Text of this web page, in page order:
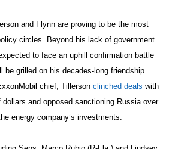
and Flynn are proving to be the most
circles. Beyond his lack of government
to face an uphill confirmation battle
be grilled on his decades-long friendship
chief, Tillerson clinched deals with
and opposed sanctioning Russia over
energy company’s investments.